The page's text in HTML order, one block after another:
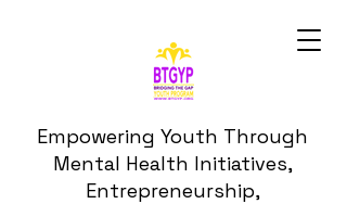
Empowering Youth Through
Mental Health Initiatives,
Entrepreneurship,